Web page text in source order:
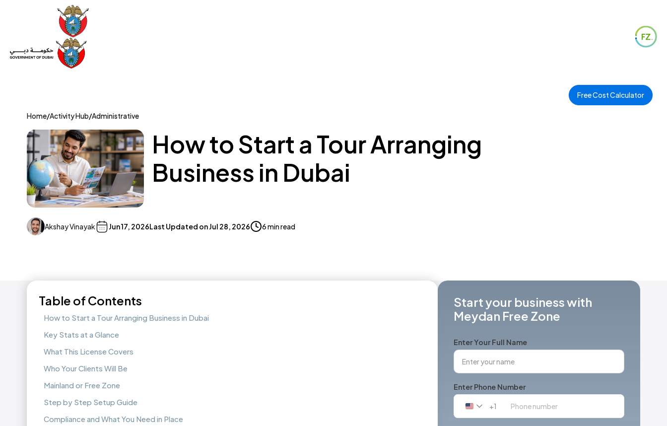
Free Cost Calculator
Home/Activity Hub/Administrative
How to Start a Tour Arranging
Business in Dubai
Akshay Vinayak Jun 17, 2026Last Updated onJul 28, 2026 6 min read
Table of Contents
How to Start a Tour Arranging Business in Dubai
Key Stats at a Glance
What This License Covers
Who Your Clients Will Be
Mainland or Free Zone
Step by Step Setup Guide
Compliance and What You Need in Place
Start your business with
Meydan Free Zone
Enter Your Full Name
Enter Phone Number
United
+1
+1